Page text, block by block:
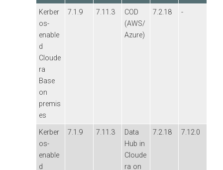
Kerber
os-
enable
d
Cloude
ra
Base
on
premis
es
7.1.9 7.11.3
COD
(AWS/
Azure)
7.2.18 -
Kerber
os-
enable
d
7.1.9 7.11.3
Data
Hub in
Cloude
ra on
7.2.18 7.12.0